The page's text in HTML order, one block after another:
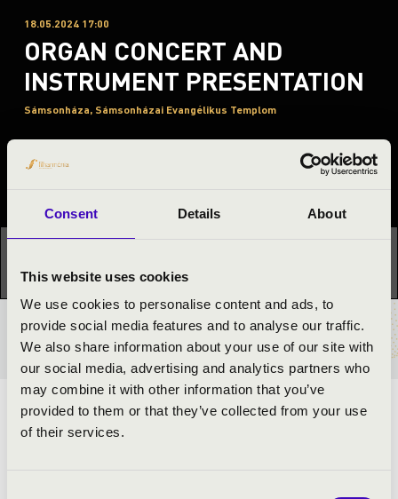
Consent Details About
This website uses cookies
We use cookies to personalise content and ads, to
provide social media features and to analyse our traffic.
We also share information about your use of our site with
our social media, advertising and analytics partners who
may combine it with other information that you’ve
provided to them or that they’ve collected from your use
of their services.
18.05.2024 17:00
ORGAN CONCERT AND
INSTRUMENT PRESENTATION
Sámsonháza, Sámsonházai Evangélikus Templom
aktuális programhoz:
TICKETS AND PRICES
REGISTRANT ORGAN MUSIC